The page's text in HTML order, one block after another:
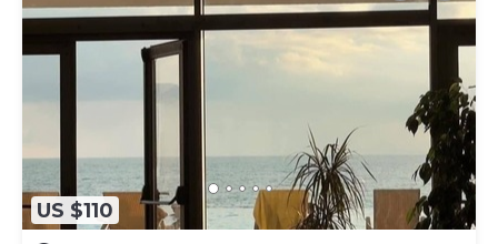
US $110